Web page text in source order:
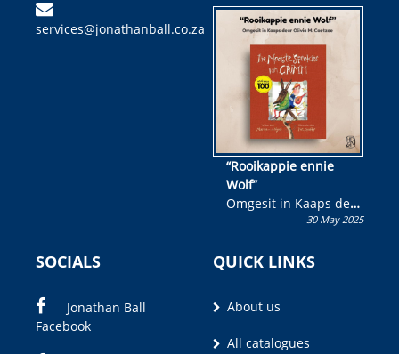
services@jonathanball.co.za
kinderboek en staan ’n
kans om R50 000 te
wen!
“Rooikappie ennie
Wolf”
Omgesit in Kaaps deur
Olivia M. Coetzee30 May 2025
SOCIALS
Jonathan Ball
Facebook
QUICK LINKS
About us
All catalogues